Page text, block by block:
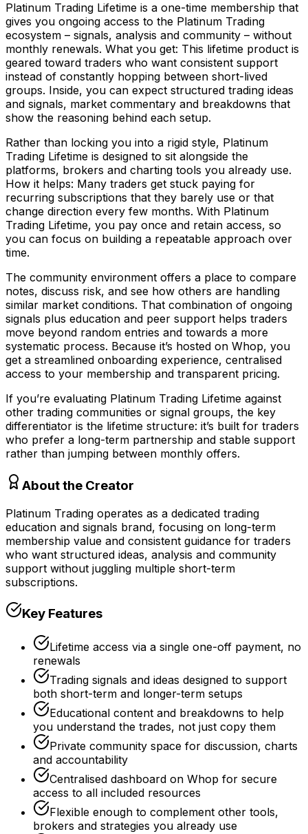
Platinum Trading Lifetime is a one-time membership that
gives you ongoing access to the Platinum Trading
ecosystem – signals, analysis and community – without
monthly renewals. What you get: This lifetime product is
geared toward traders who want consistent support
instead of constantly hopping between short-lived
groups. Inside, you can expect structured trading ideas
and signals, market commentary and breakdowns that
show the reasoning behind each setup.
Rather than locking you into a rigid style, Platinum
Trading Lifetime is designed to sit alongside the
platforms, brokers and charting tools you already use.
How it helps: Many traders get stuck paying for
recurring subscriptions that they barely use or that
change direction every few months. With Platinum
Trading Lifetime, you pay once and retain access, so
you can focus on building a repeatable approach over
time.
The community environment offers a place to compare
notes, discuss risk, and see how others are handling
similar market conditions. That combination of ongoing
signals plus education and peer support helps traders
move beyond random entries and towards a more
systematic process. Because it’s hosted on Whop, you
get a streamlined onboarding experience, centralised
access to your membership and transparent pricing.
If you’re evaluating Platinum Trading Lifetime against
other trading communities or signal groups, the key
differentiator is the lifetime structure: it’s built for traders
who prefer a long-term partnership and stable support
rather than jumping between monthly offers.
About the Creator
Platinum Trading operates as a dedicated trading
education and signals brand, focusing on long-term
membership value and consistent guidance for traders
who want structured ideas, analysis and community
support without juggling multiple short-term
subscriptions.
Key Features
Lifetime access via a single one-off payment, no
renewals
Trading signals and ideas designed to support
both short-term and longer-term setups
Educational content and breakdowns to help
you understand the trades, not just copy them
Private community space for discussion, charts
and accountability
Centralised dashboard on Whop for secure
access to all included resources
Flexible enough to complement other tools,
brokers and strategies you already use